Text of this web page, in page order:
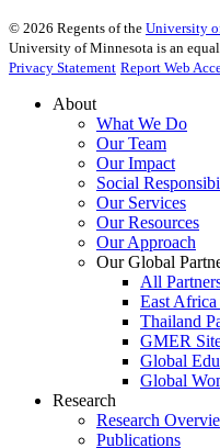
© 2026 Regents of the University
University of Minnesota is an
Privacy Statement Report Web
About
What We Do
Our Team
Our Impact
Social
Our Services
Our Resources
Our Approach
Our Global
All
East
Thailand
GMER
Global
Global
Research
Research
Publications